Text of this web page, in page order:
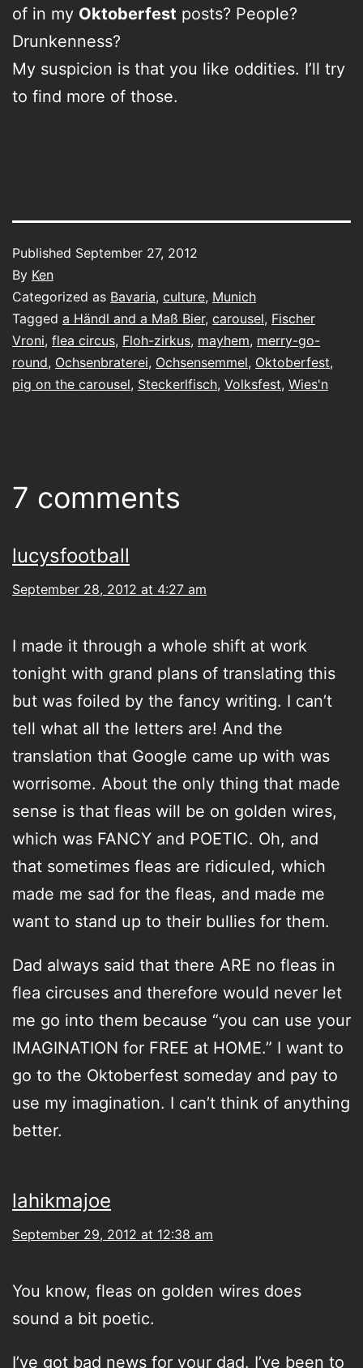
of in my Oktoberfest posts? People?
Drunkenness?
My suspicion is that you like oddities. I’ll try
to find more of those.
Published September 27, 2012
By Ken
Categorized as Bavaria, culture, Munich
Tagged a Händl and a Maß Bier, carousel, Fischer
Vroni, flea circus, Floh-zirkus, mayhem, merry-go-
round, Ochsenbraterei, Ochsensemmel, Oktoberfest,
pig on the carousel, Steckerlfisch, Volksfest, Wies'n
7 comments
lucysfootball
September 28, 2012 at 4:27 am
I made it through a whole shift at work
tonight with grand plans of translating this
but was foiled by the fancy writing. I can’t
tell what all the letters are! And the
translation that Google came up with was
worrisome. About the only thing that made
sense is that fleas will be on golden wires,
which was FANCY and POETIC. Oh, and
that sometimes fleas are ridiculed, which
made me sad for the fleas, and made me
want to stand up to their bullies for them.
Dad always said that there ARE no fleas in
flea circuses and therefore would never let
me go into them because “you can use your
IMAGINATION for FREE at HOME.” I want to
go to the Oktoberfest someday and pay to
use my imagination. I can’t think of anything
better.
lahikmajoe
September 29, 2012 at 12:38 am
You know, fleas on golden wires does
sound a bit poetic.
I’ve got bad news for your dad. I’ve been to